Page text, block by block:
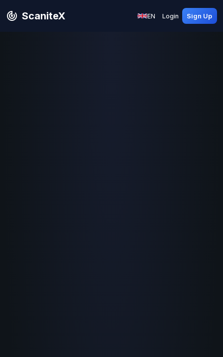
ScaniteX EN Login Sign Up